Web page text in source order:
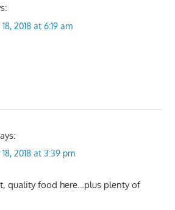
2018 at 6:19 am
2018 at 3:39 pm
quality food here…plus plenty of